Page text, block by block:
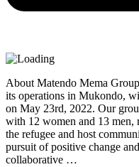
About Matendo Mema
its operations in Mukondo,
on May 23rd, 2022. Our
with 12 women and 13 men,
the refugee and host
pursuit of positive change
collaborative …